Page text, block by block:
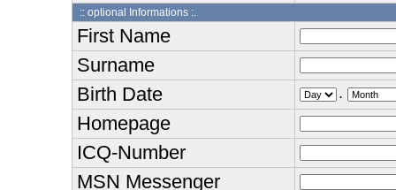
:: optional Informations :.
First Name
Surname
Birth Date
.
Homepage
ICQ-Number
MSN Messenger